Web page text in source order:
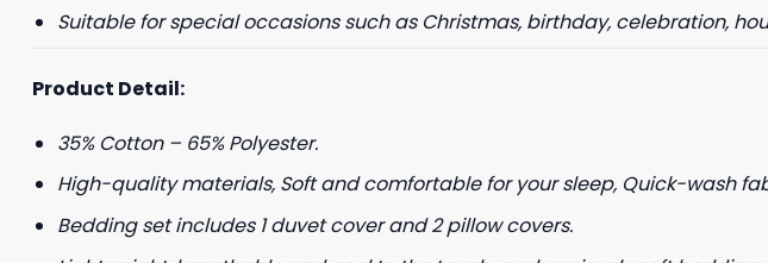
Suitable for special occasions such as Christmas, birthday, celebration,
Product Detail:
35% Cotton – 65% Polyester.
High-quality materials, Soft and comfortable for your sleep, Quick-wash
Bedding set includes 1 duvet cover and 2 pillow covers.
And be the first to hear about our new product
Phone number